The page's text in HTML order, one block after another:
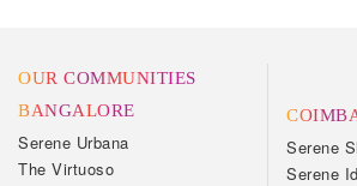
OUR COMMUNITIES
BANGALORE
Serene Urbana
The Virtuoso
Serene
Serene